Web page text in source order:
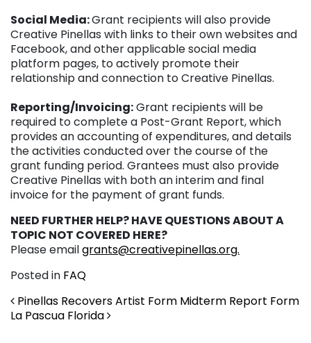
Social Media:Grant recipients will also provide
Creative Pinellas with links to their own websites and
Facebook, and other applicable social media
platform pages, to actively promote their
relationship and connection to Creative Pinellas.
Reporting/Invoicing:Grant recipients will be
required to complete a Post-Grant Report, which
provides an accounting of expenditures, and details
the activities conducted over the course of the
grant funding period. Grantees must also provide
Creative Pinellas with both an interim and final
invoice for the payment of grant funds.
NEED FURTHER HELP? HAVE QUESTIONS ABOUT A
TOPIC NOT COVERED HERE?
Please emailgrants@creativepinellas.org.
Posted in FAQ
Post navigation
Pinellas Recovers Artist Form Midterm Report Form
La Pascua Florida